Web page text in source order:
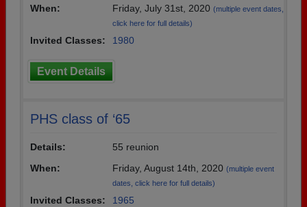
When:
Friday, July 31st, 2020 (multiple event dates,
click here for full details)
Invited Classes: 1980
Event Details
PHS class of ‘65
Details:
55 reunion
When:
Friday, August 14th, 2020 (multiple event
dates, click here for full details)
Invited Classes: 1965